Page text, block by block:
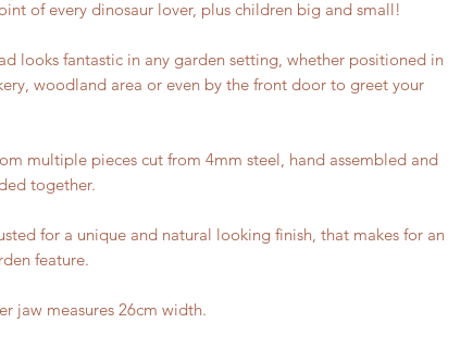
of every dinosaur lover, plus children big and small!
looks fantastic in any garden setting, whether positioned in
woodland area or even by the front door to greet your
multiple pieces cut from 4mm steel, hand assembled and
together.
for a unique and natural looking finish, that makes for an
feature.
jaw measures 26cm width.